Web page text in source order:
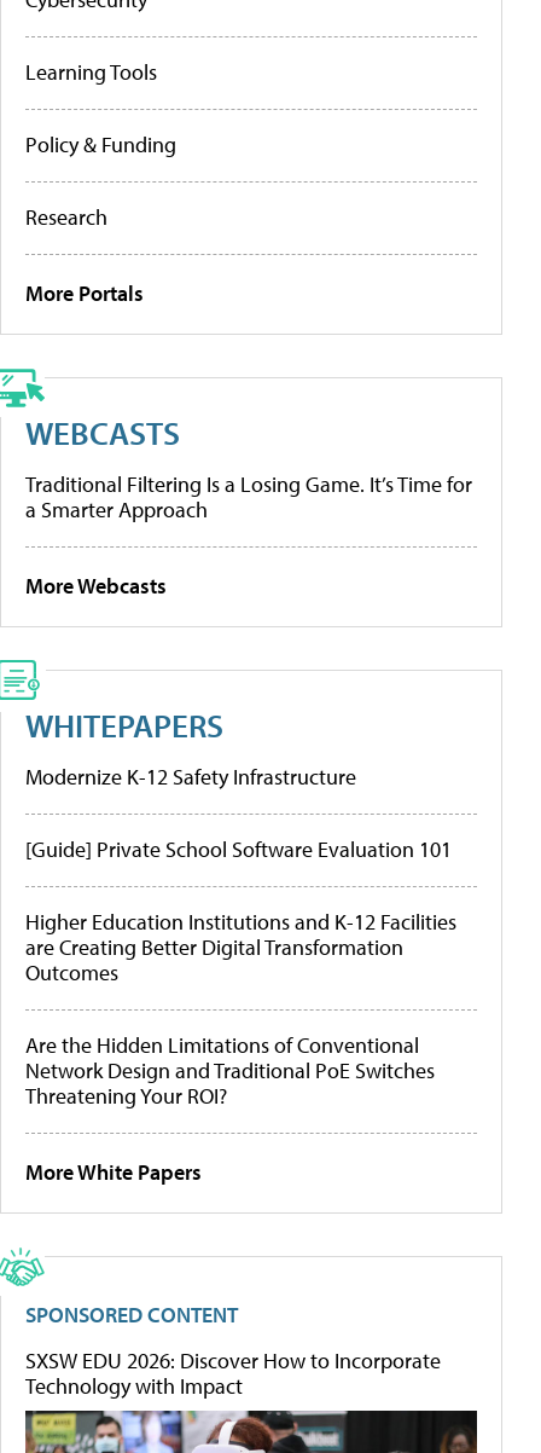
Learning Tools
Policy & Funding
Research
More Portals
WEBCASTS
Traditional Filtering Is a Losing Game. It’s Time for
a Smarter Approach
More Webcasts
WHITEPAPERS
Modernize K-12 Safety Infrastructure
[Guide] Private School Software Evaluation 101
Higher Education Institutions and K-12 Facilities
are Creating Better Digital Transformation
Outcomes
Are the Hidden Limitations of Conventional
Network Design and Traditional PoE Switches
Threatening Your ROI?
More White Papers
SPONSORED CONTENT
SXSW EDU 2026: Discover How to Incorporate
Technology with Impact